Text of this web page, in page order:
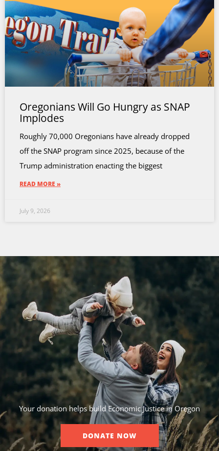
Oregonians Will Go Hungry as SNAP
Implodes
Roughly 70,000 Oregonians have already dropped
off the SNAP program since 2025, because of the
Trump administration enacting the biggest
READ MORE »
July 9, 2026
Your donation helps build Economic Justice in Oregon
DONATE NOW